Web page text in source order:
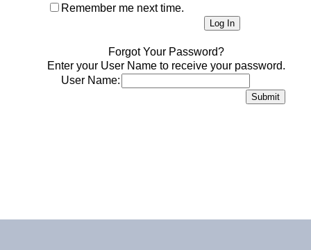
Remember me next time.
Forgot Your Password?
Enter your User Name to receive your password.
User Name: